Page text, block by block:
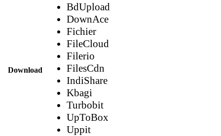
Download
BdUpload
DownAce
Fichier
FileCloud
Filerio
FilesCdn
IndiShare
Kbagi
Turbobit
UpToBox
Uppit